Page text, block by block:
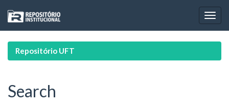
navigation
Repositório UFT
Search